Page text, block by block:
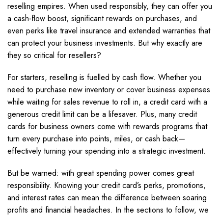
reselling empires. When used responsibly, they can offer you
a cash-flow boost, significant rewards on purchases, and
even perks like travel insurance and extended warranties that
can protect your business investments. But why exactly are
they so critical for resellers?
For starters, reselling is fuelled by cash flow. Whether you
need to purchase new inventory or cover business expenses
while waiting for sales revenue to roll in, a credit card with a
generous credit limit can be a lifesaver. Plus, many credit
cards for business owners come with rewards programs that
turn every purchase into points, miles, or cash back—
effectively turning your spending into a strategic investment.
But be warned: with great spending power comes great
responsibility. Knowing your credit card’s perks, promotions,
and interest rates can mean the difference between soaring
profits and financial headaches. In the sections to follow, we